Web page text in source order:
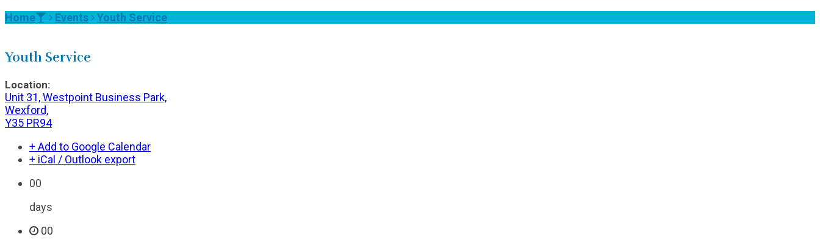
Home Events Youth Service
Youth Service
Location:
Unit 31, Westpoint Business Park,
Wexford,
Y35 PR94
+ Add to Google Calendar
+ iCal / Outlook export
00
days
00